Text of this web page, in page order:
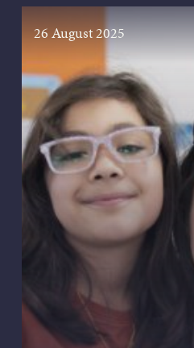
26 August 2025